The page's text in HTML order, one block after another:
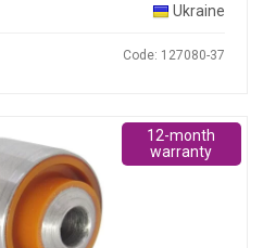
Ukraine
Code: 127080-37
12-month
warranty